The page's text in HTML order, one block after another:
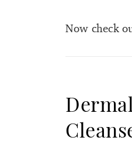
Now check